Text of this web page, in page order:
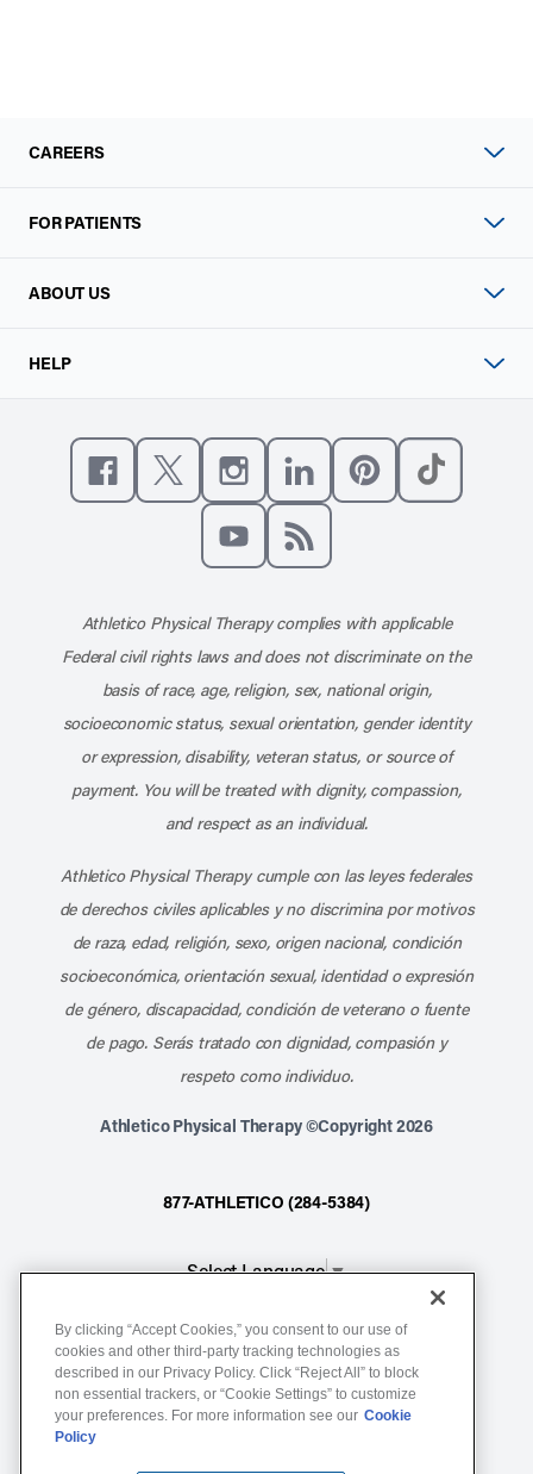
CAREERS
FOR PATIENTS
ABOUT US
HELP
Like us on Facebook
Follow us on XFollow us on Instagram
Connect with us on
Athletico Physical Therapy complies with applicable
Federal civil rights laws and does not discriminate on the
basis of race, age, religion, sex, national origin,
socioeconomic status, sexual orientation, gender identity
or expression, disability, veteran status, or source of
payment. You will be treated with dignity, compassion,
and respect as an individual.
Athletico Physical Therapy cumple con las leyes federales
de derechos civiles aplicables y no discrimina por motivos
de raza, edad, religión, sexo, origen nacional, condición
socioeconómica, orientación sexual, identidad o expresión
de género, discapacidad, condición de veterano o fuente
de pago. Serás tratado con dignidad, compasión y
respeto como individuo.
Athletico Physical Therapy ©Copyright 2026
877-ATHLETICO (284-5384)
Select Language▼
Notice of Non-Discrimination
Terms of Service
Website Privacy Policy
By clicking “Accept Cookies,” you consent to our use of
cookies and other third-party tracking technologies as
described in our Privacy Policy. Click “Reject All” to block
non essential trackers, or “Cookie Settings” to customize
your preferences. For more information see our Cookie
Policy